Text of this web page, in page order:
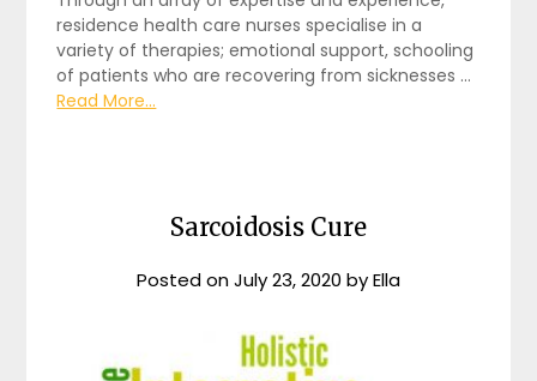
residence health care nurses specialise in a
variety of therapies; emotional support, schooling
of patients who are recovering from sicknesses …
Read More...
Sarcoidosis Cure
Posted onJuly 23, 2020 byElla